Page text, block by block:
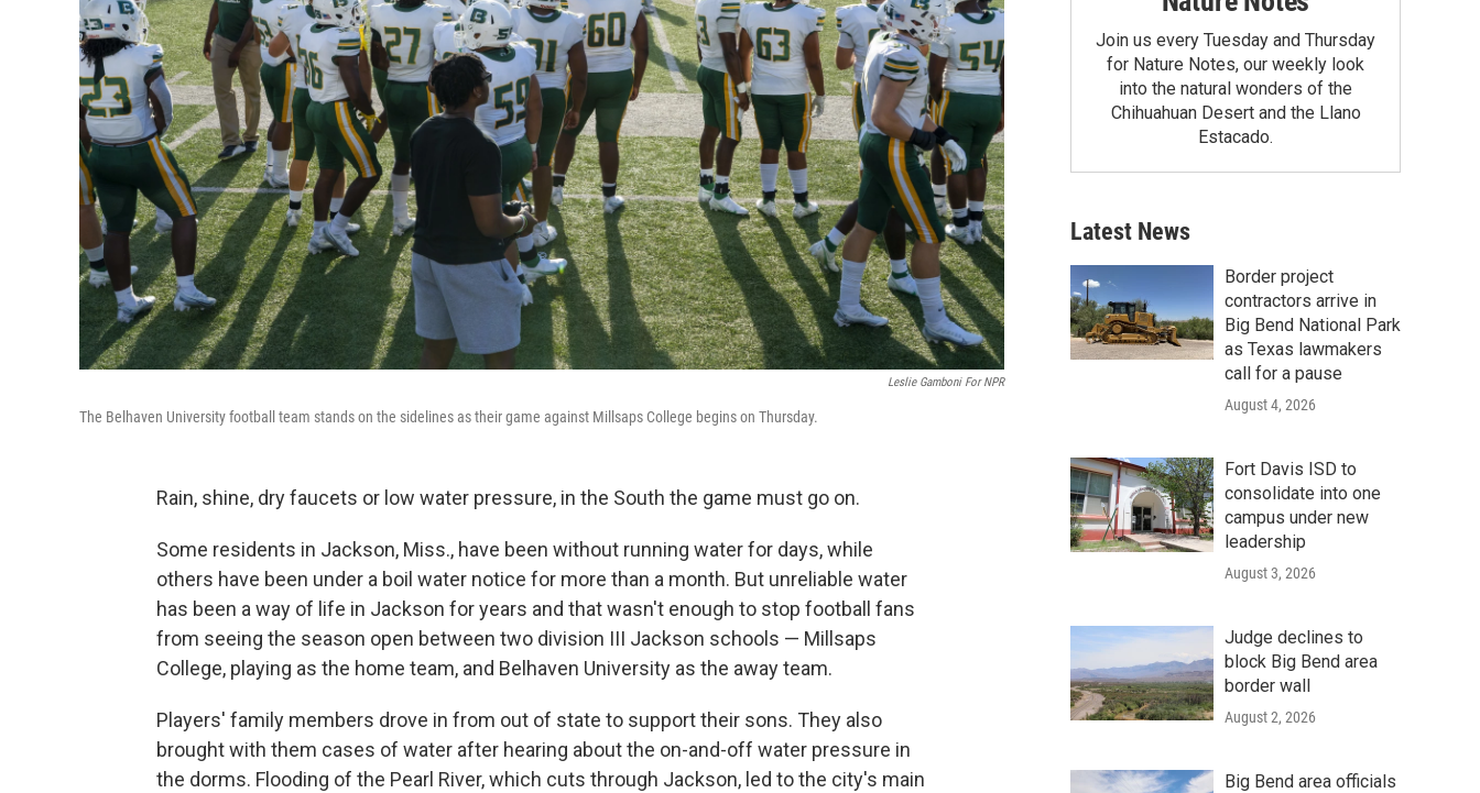
Leslie Gamboni For NPR
The Belhaven University football team stands on the sidelines as their game against Millsaps College begins on Thursday.
Rain, shine, dry faucets or low water pressure, in the South the game must go on.
Some residents in Jackson, Miss., have been without running water for days, while
others have been under a boil water notice for more than a month. But unreliable water
has been a way of life in Jackson for years and that wasn't enough to stop football fans
from seeing the season open between two division III Jackson schools — Millsaps
College, playing as the home team, and Belhaven University as the away team.
Players' family members drove in from out of state to support their sons. They also
brought with them cases of water after hearing about the on-and-off water pressure in
the dorms. Flooding of the Pearl River, which cuts through Jackson, led to the city's main
Join us every Tuesday and Thursday
for Nature Notes, our weekly look
into the natural wonders of the
Chihuahuan Desert and the Llano
Estacado.
Latest News
Border project
contractors arrive in
Big Bend National Park
as Texas lawmakers
call for a pause
August 4, 2026
Fort Davis ISD to
consolidate into one
campus under new
leadership
August 3, 2026
Judge declines to
block Big Bend area
border wall
August 2, 2026
Big Bend area officials